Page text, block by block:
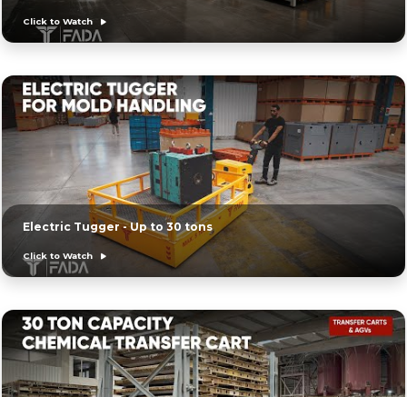
Click to Watch
Electric Tugger - Up to 30 tons
Click to Watch